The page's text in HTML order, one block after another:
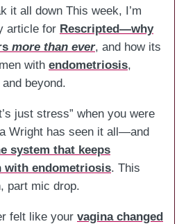
it all down This week, I’m
article for Rescripted—why
more than ever, and how its
with endometriosis,
and beyond.
just stress” when you were
Wright has seen it all—and
system that keeps
with endometriosis. This
part mic drop.
felt like your vagina changed